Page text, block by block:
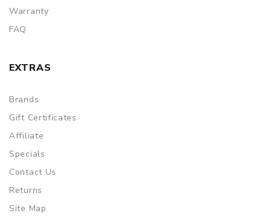
Warranty
FAQ
EXTRAS
Brands
Gift Certificates
Affiliate
Specials
Contact Us
Returns
Site Map